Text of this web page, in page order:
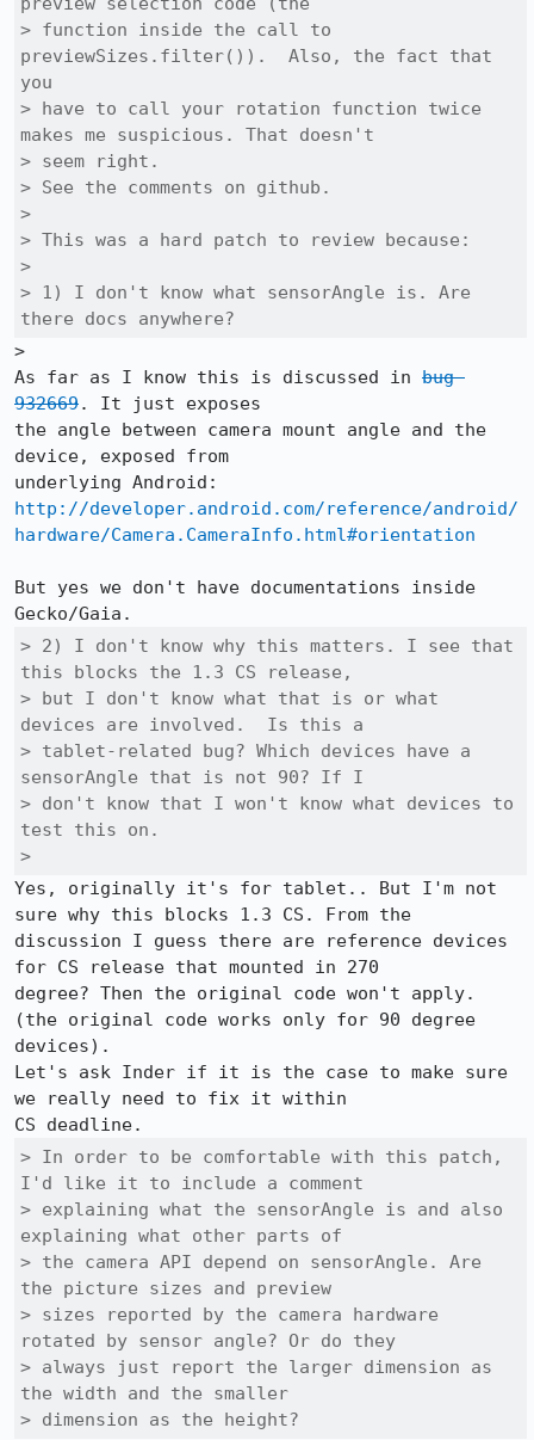
> function inside the call to
previewSizes.filter()).  Also, the fact that
you
> have to call your rotation function twice
makes me suspicious. That doesn't
> seem right.
> See the comments on github.
>
> This was a hard patch to review because:
>
> 1) I don't know what sensorAngle is. Are
there docs anywhere?
>
As far as I know this is discussed in bug
932669. It just exposes
the angle between camera mount angle and the
device, exposed from
http://developer.android.com/reference/android/
hardware/Camera.CameraInfo.html#orientation
But yes we don't have documentations inside
> 2) I don't know why this matters. I see that
this blocks the 1.3 CS release,
> but I don't know what that is or what
devices are involved.  Is this a
> tablet-related bug? Which devices have a
sensorAngle that is not 90? If I
> don't know that I won't know what devices to
test this on.
>
Yes, originally it's for tablet.. But I'm not
sure why this blocks 1.3 CS. From the
discussion I guess there are reference devices
for CS release that mounted in 270
degree? Then the original code won't apply.
(the original code works only for 90 degree
devices).
Let's ask Inder if it is the case to make sure
we really need to fix it within
> In order to be comfortable with this patch,
I'd like it to include a comment
> explaining what the sensorAngle is and also
explaining what other parts of
> the camera API depend on sensorAngle. Are
the picture sizes and preview
> sizes reported by the camera hardware
rotated by sensor angle? Or do they
> always just report the larger dimension as
the width and the smaller
> dimension as the height?